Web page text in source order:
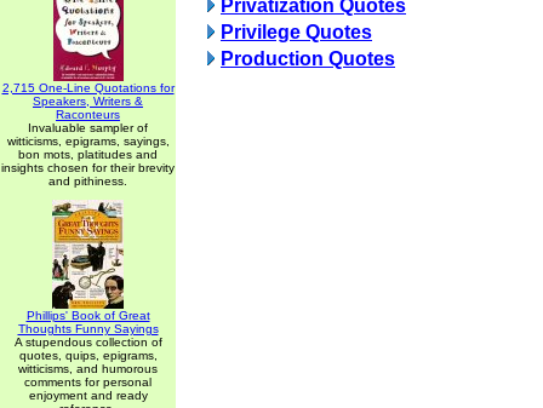
2,715 One-Line Quotations for
Speakers, Writers &
Raconteurs
Invaluable sampler of
witticisms, epigrams, sayings,
bon mots, platitudes and
insights chosen for their brevity
and pithiness.
Phillips' Book of Great
Thoughts Funny Sayings
A stupendous collection of
quotes, quips, epigrams,
witticisms, and humorous
comments for personal
enjoyment and ready
Privatization Quotes
Privilege Quotes
Production Quotes